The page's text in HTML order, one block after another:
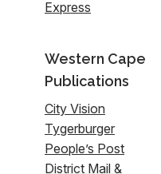
Express
Western Cape
Publications
City Vision
Tygerburger
People’s Post
District Mail &